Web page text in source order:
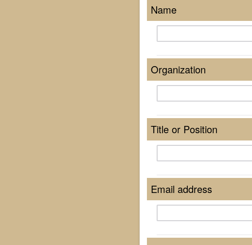
Name
Organization
Title or Position
Email address